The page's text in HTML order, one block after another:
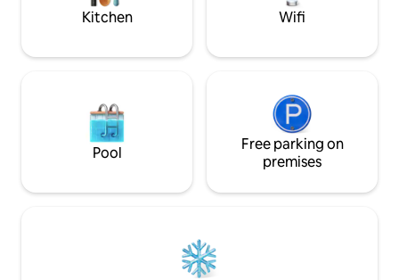
Kitchen Wifi
Pool
Free parking on
premises